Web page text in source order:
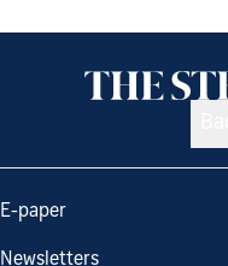
E-paper
Newsletters